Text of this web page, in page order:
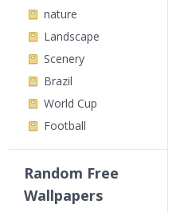
nature
Landscape
Scenery
Brazil
World Cup
Football
Random Free
Wallpapers